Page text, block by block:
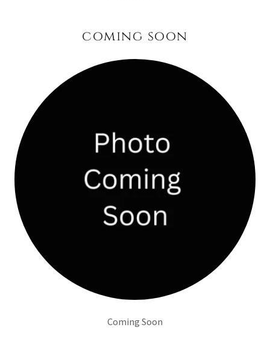
coming soon
Coming Soon